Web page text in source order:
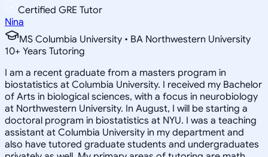
Certified GRE Tutor
Nina
MS Columbia University • BA Northwestern University
10+ Years Tutoring
I am a recent graduate from a masters program in
biostatistics at Columbia University. I received my Bachelor
of Arts in biological sciences, with a focus in neurobiology
at Northwestern University. In August, I will be starting a
doctoral program in biostatistics at NYU. I was a teaching
assistant at Columbia University in my department and
also have tutored graduate students and undergraduates